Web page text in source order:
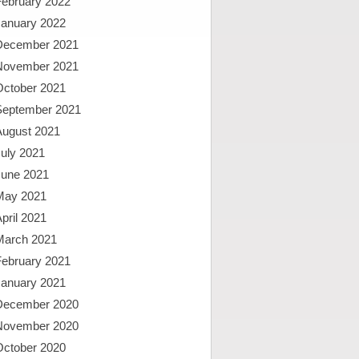
2022
2021
2021
2021
2021
2021
2021
2021
2021
2021
2021
2021
2021
2020
2020
2020